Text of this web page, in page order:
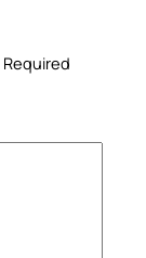
Required